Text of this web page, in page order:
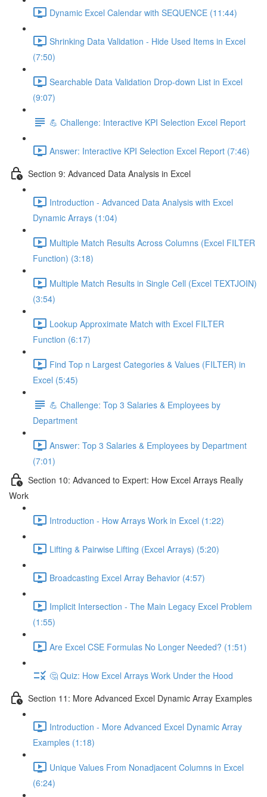
Dynamic Excel Calendar with SEQUENCE (11:44)
Shrinking Data Validation - Hide Used Items in Excel
(7:50)
Searchable Data Validation Drop-down List in Excel
(9:07)
💪 Challenge: Interactive KPI Selection Excel Report
Answer: Interactive KPI Selection Excel Report (7:46)
Section 9: Advanced Data Analysis in Excel
Introduction - Advanced Data Analysis with Excel
Dynamic Arrays (1:04)
Multiple Match Results Across Columns (Excel FILTER
Function) (3:18)
Multiple Match Results in Single Cell (Excel TEXTJOIN)
(3:54)
Lookup Approximate Match with Excel FILTER
Function (6:17)
Find Top n Largest Categories & Values (FILTER) in
Excel (5:45)
💪 Challenge: Top 3 Salaries & Employees by
Department
Answer: Top 3 Salaries & Employees by Department
(7:01)
Section 10: Advanced to Expert: How Excel Arrays Really
Work
Introduction - How Arrays Work in Excel (1:22)
Lifting & Pairwise Lifting (Excel Arrays) (5:20)
Broadcasting Excel Array Behavior (4:57)
Implicit Intersection - The Main Legacy Excel Problem
(1:55)
Are Excel CSE Formulas No Longer Needed? (1:51)
🤔 Quiz: How Excel Arrays Work Under the Hood
Section 11: More Advanced Excel Dynamic Array Examples
Introduction - More Advanced Excel Dynamic Array
Examples (1:18)
Unique Values From Nonadjacent Columns in Excel
(6:24)